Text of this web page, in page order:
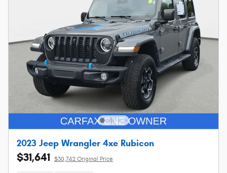
2023 Jeep Wrangler 4xe Rubicon
$31,641 $30,742 Original Price